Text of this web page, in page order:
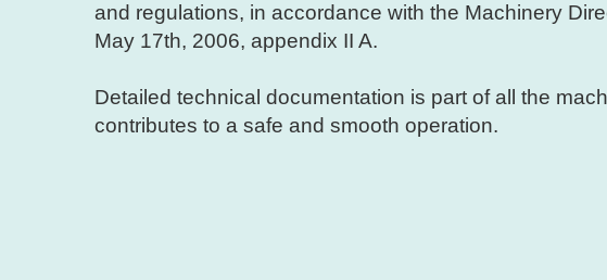
and regulations, in accordance with the Machinery
May 17th, 2006, appendix II A.
Detailed technical documentation is part of all the
contributes to a safe and smooth operation.